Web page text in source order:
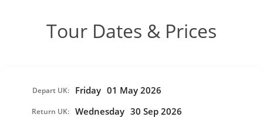
Tour Dates & Prices
Depart UK: Friday 01 May 2026
Return UK: Wednesday 30 Sep 2026